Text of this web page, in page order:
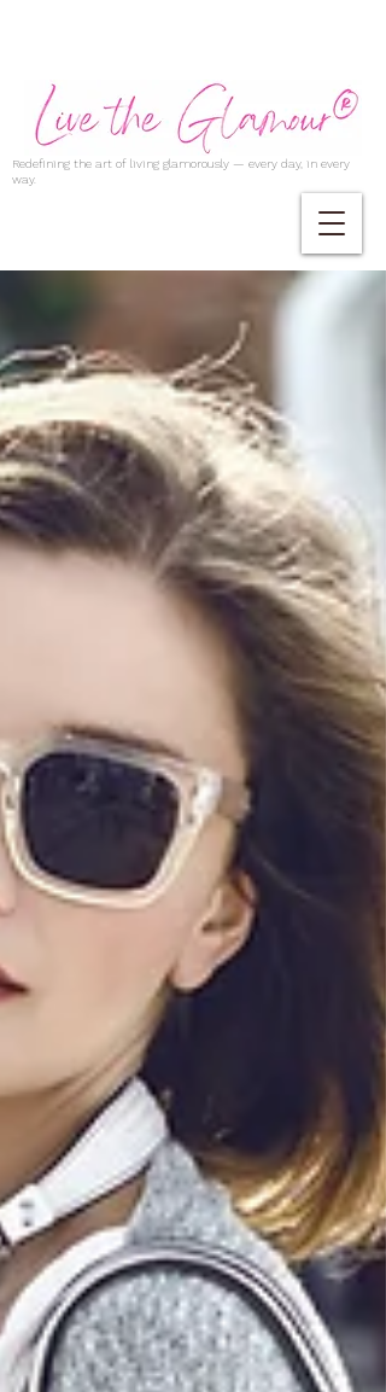
Redefining the art of living glamorously — every day, in every
way.